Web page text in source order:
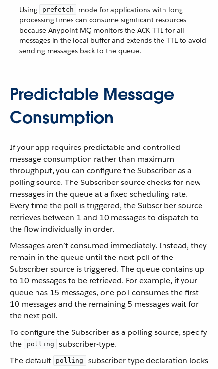
Using
prefetch
mode for applications with long
processing times can consume significant resources
because Anypoint MQ monitors the ACK TTL for all
messages in the local buffer and extends the TTL to avoid
sending messages back to the queue.
Predictable Message
Consumption
If your app requires predictable and controlled
message consumption rather than maximum
throughput, you can configure the Subscriber as a
polling source. The Subscriber source checks for new
messages in the queue at a fixed scheduling rate.
Every time the poll is triggered, the Subscriber source
retrieves between 1 and 10 messages to dispatch to
the flow individually in order.
Messages aren’t consumed immediately. Instead, they
remain in the queue until the next poll of the
Subscriber source is triggered. The queue contains up
to 10 messages to be retrieved. For example, if your
queue has 15 messages, one poll consumes the first
10 messages and the remaining 5 messages wait for
the next poll.
To configure the Subscriber as a polling source, specify
the
polling
subscriber-type.
The default
polling
subscriber-type declaration looks